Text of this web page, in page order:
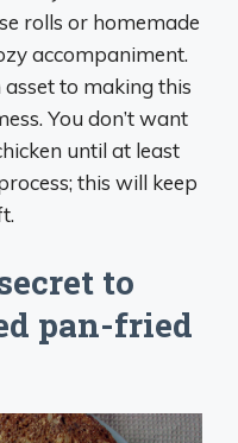
rolls or homemade
accompaniment.
to making this
You don’t want
until at least
this will keep
to
pan-fried